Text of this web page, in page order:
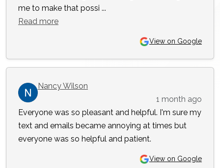
me to make that possi ...
Read more
View on Google
Nancy Wilson
1 month ago
Everyone was so pleasant and helpful. I'm sure my
text and emails became annoying at times but
everyone was so helpful and patient.
View on Google